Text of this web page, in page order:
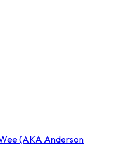
(AKA Anderson